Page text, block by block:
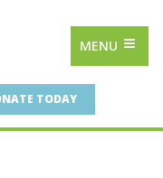
TODAY
MENU